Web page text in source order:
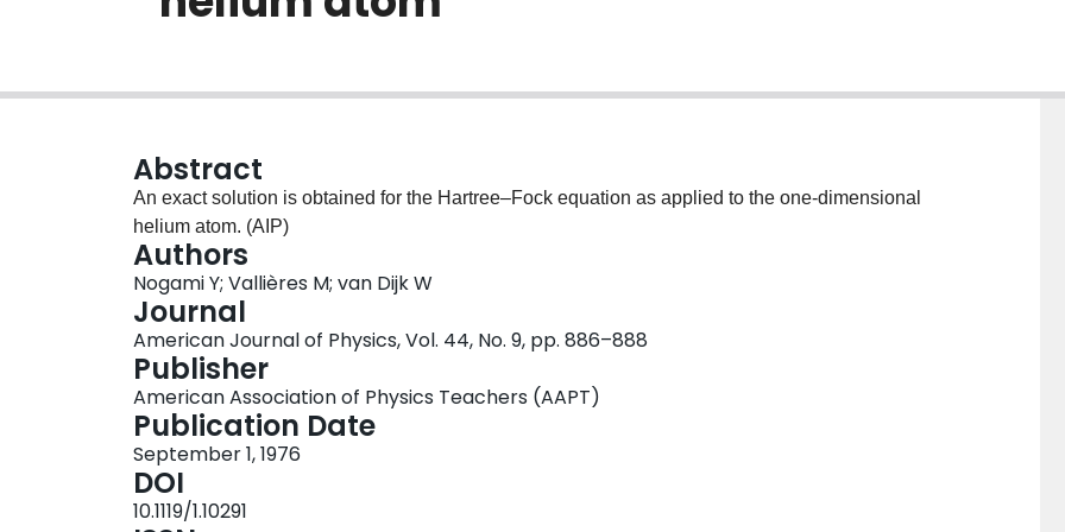
Abstract
An exact solution is obtained for the Hartree–Fock equation as applied to the one-dimensional
helium atom. (AIP)
Authors
Nogami Y; Vallières M; van Dijk W
Journal
American Journal of Physics, Vol. 44, No. 9, pp. 886–888
Publisher
American Association of Physics Teachers (AAPT)
Publication Date
September 1, 1976
DOI
10.1119/1.10291